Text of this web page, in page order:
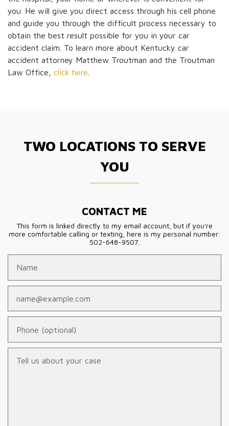
you. He will give you direct access through his cell phone
and guide you through the difficult process necessary to
obtain the best result possible for you in your car
accident claim. To learn more about Kentucky car
accident attorney Matthew Troutman and the Troutman
Law Office, click here
TWO LOCATIONS TO SERVE
YOU
CONTACT ME
This form is linked directly to my email account, but if you're
more comfortable calling or texting, here is my personal number:
502-648-9507.